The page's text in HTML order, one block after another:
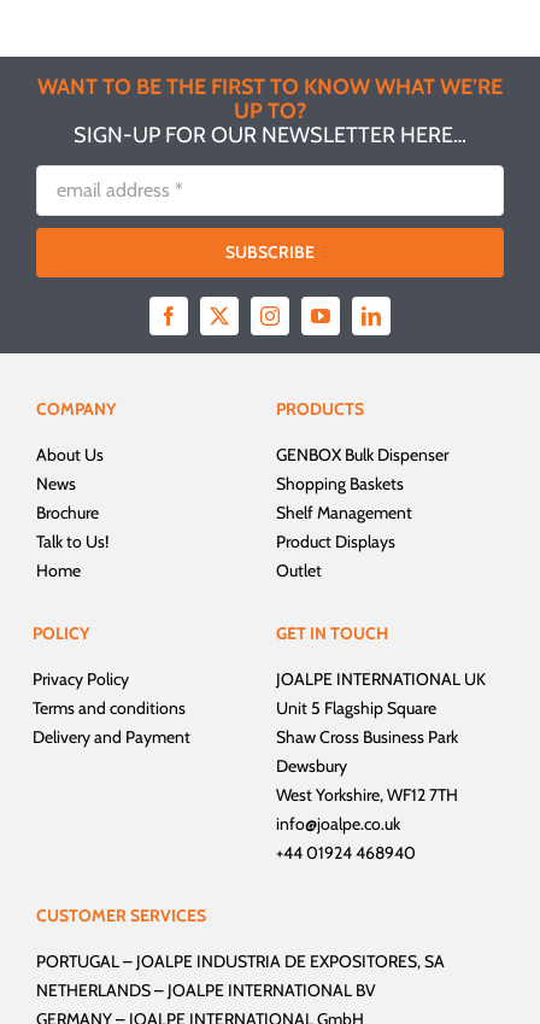
WANT TO BE THE FIRST TO KNOW WHAT WE’RE
UP TO?
SIGN-UP FOR OUR NEWSLETTER HERE…
SUBSCRIBE
COMPANY
About Us
News
Brochure
Talk to Us!
Home
PRODUCTS
GENBOX Bulk Dispenser
Shopping Baskets
Shelf Management
Product Displays
Outlet
POLICY
Privacy Policy
Terms and conditions
Delivery and Payment
GET IN TOUCH
JOALPE INTERNATIONAL UK
Unit 5 Flagship Square
Shaw Cross Business Park
Dewsbury
West Yorkshire, WF12 7TH
info@joalpe.co.uk
+44 01924 468940
CUSTOMER SERVICES
PORTUGAL – JOALPE INDUSTRIA DE EXPOSITORES, SA
NETHERLANDS – JOALPE INTERNATIONAL BV
GERMANY – JOALPE INTERNATIONAL GmbH